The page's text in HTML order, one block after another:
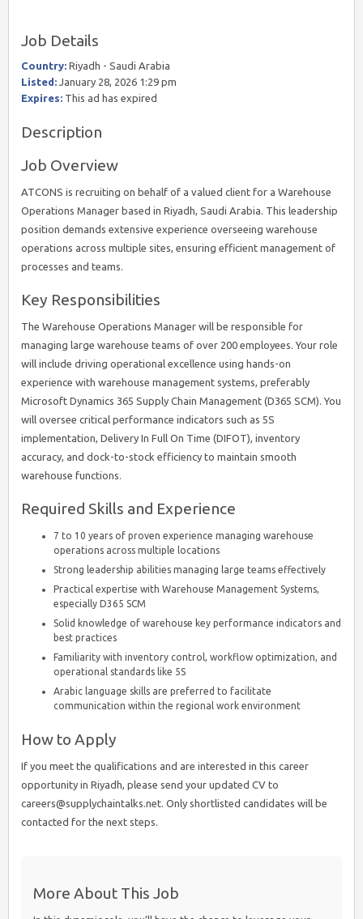
Job Details
Country: Riyadh - Saudi Arabia
Listed: January 28, 2026 1:29 pm
Expires: This ad has expired
Description
Job Overview
ATCONS is recruiting on behalf of a valued client for a Warehouse
Operations Manager based in Riyadh, Saudi Arabia. This leadership
position demands extensive experience overseeing warehouse
operations across multiple sites, ensuring efficient management of
processes and teams.
Key Responsibilities
The Warehouse Operations Manager will be responsible for
managing large warehouse teams of over 200 employees. Your role
will include driving operational excellence using hands-on
experience with warehouse management systems, preferably
Microsoft Dynamics 365 Supply Chain Management (D365 SCM). You
will oversee critical performance indicators such as 5S
implementation, Delivery In Full On Time (DIFOT), inventory
accuracy, and dock-to-stock efficiency to maintain smooth
warehouse functions.
Required Skills and Experience
7 to 10 years of proven experience managing warehouse
operations across multiple locations
Strong leadership abilities managing large teams effectively
Practical expertise with Warehouse Management Systems,
especially D365 SCM
Solid knowledge of warehouse key performance indicators and
best practices
Familiarity with inventory control, workflow optimization, and
operational standards like 5S
Arabic language skills are preferred to facilitate
communication within the regional work environment
How to Apply
If you meet the qualifications and are interested in this career
opportunity in Riyadh, please send your updated CV to
careers@supplychaintalks.net. Only shortlisted candidates will be
contacted for the next steps.
More About This Job